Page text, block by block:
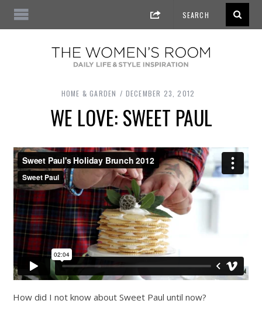
HOME & GARDEN DECEMBER 23, 2012
WE LOVE: SWEET PAUL
How did I not know about Sweet Paul until now?